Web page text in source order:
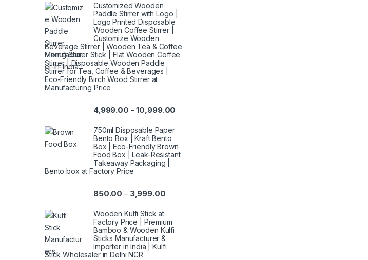
Customized Wooden
Paddle Stirrer with Logo |
Logo Printed Disposable
Wooden Coffee Stirrer |
Customize Wooden
Beverage Stirrer | Wooden Tea & Coffee
Mixing Stirrer Stick | Flat Wooden Coffee
Stirrer | Disposable Wooden Paddle
Stirrer for Tea, Coffee & Beverages |
Eco-Friendly Birch Wood Stirrer at
Manufacturing Price
4,999.00 –10,999.00
750ml Disposable Paper
Bento Box | Kraft Bento
Box | Eco-Friendly Brown
Food Box | Leak-Resistant
Takeaway Packaging |
Bento box at Factory Price
850.00 – 3,999.00
Wooden Kulfi Stick at
Factory Price | Premium
Bamboo & Wooden Kulfi
Sticks Manufacturer &
Importer in India | Kulfi
Stick Wholesaler in Delhi NCR